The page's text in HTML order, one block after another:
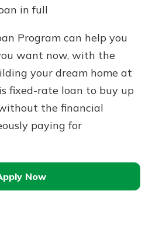
in full
Program can help you
want now, with the
your dream home at
fixed-rate loan to buy up
the financial
paying for
Now